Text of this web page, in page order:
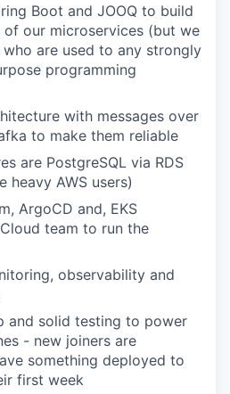
Boot and JOOQ to build
of our microservices (but we
are used to any strongly
programming
with messages over
to make them reliable
are PostgreSQL via RDS
heavy AWS users)
ArgoCD and, EKS
team to run the
observability and
and solid testing to power
- new joiners are
something deployed to
first week